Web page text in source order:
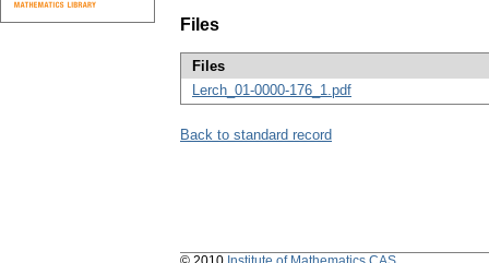
Files
Files
Lerch_01-0000-176_1.pdf
Back to standard record